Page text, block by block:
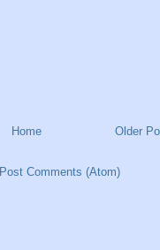
Older
Home
Post Comments (Atom)